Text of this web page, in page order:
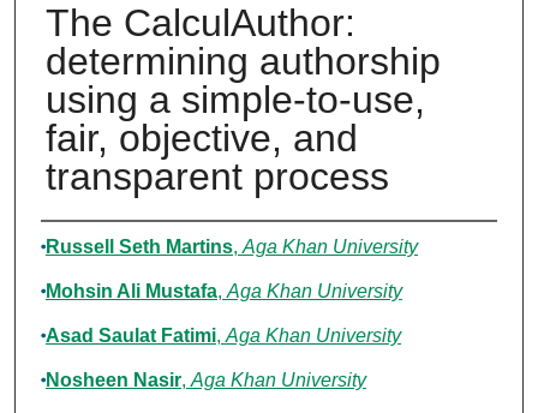
The CalculAuthor:
determining authorship
using a simple-to-use,
fair, objective, and
transparent process
Authors
Russell Seth Martins, Aga Khan University
Mohsin Ali Mustafa, Aga Khan University
Asad Saulat Fatimi, Aga Khan University
Nosheen Nasir, Aga Khan University